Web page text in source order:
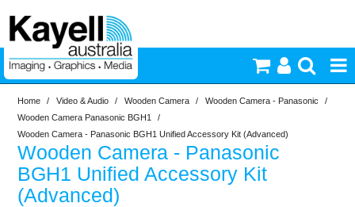
Printers & Accessories
Inkjet Consumables
Home / Video & Audio / Wooden Camera / Wooden Camera - Panasonic
/
Wooden Camera Panasonic BGH1
/
Wooden Camera - Panasonic BGH1 Unified Accessory Kit (Advanced)
Wooden Camera - Panasonic
BGH1 Unified Accessory Kit
(Advanced)